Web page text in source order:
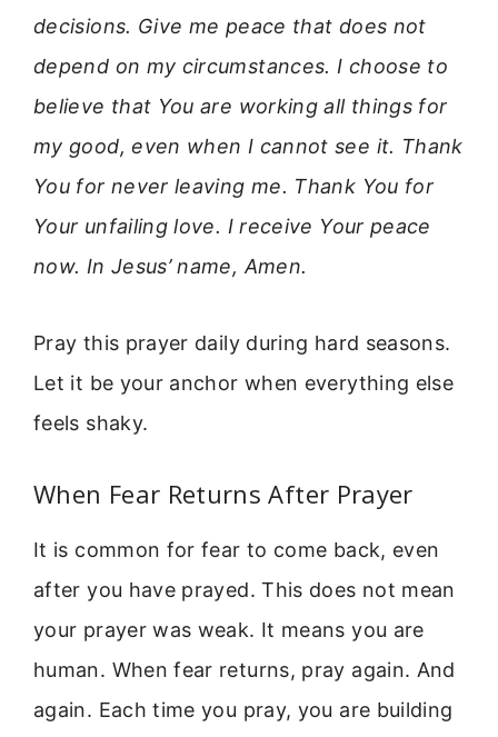
decisions. Give me peace that does not
depend on my circumstances. I choose to
believe that You are working all things for
my good, even when I cannot see it. Thank
You for never leaving me. Thank You for
Your unfailing love. I receive Your peace
now. In Jesus’ name, Amen.
Pray this prayer daily during hard seasons.
Let it be your anchor when everything else
feels shaky.
When Fear Returns After Prayer
It is common for fear to come back, even
after you have prayed. This does not mean
your prayer was weak. It means you are
human. When fear returns, pray again. And
again. Each time you pray, you are building